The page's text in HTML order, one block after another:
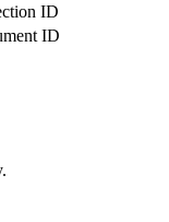
ID
ID